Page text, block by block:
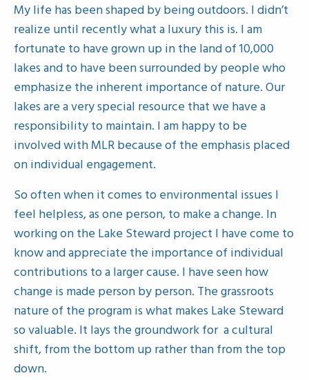
My life has been shaped by being outdoors. I didn’t
realize until recently what a luxury this is. I am
fortunate to have grown up in the land of 10,000
lakes and to have been surrounded by people who
emphasize the inherent importance of nature. Our
lakes are a very special resource that we have a
responsibility to maintain. I am happy to be
involved with MLR because of the emphasis placed
on individual engagement.
So often when it comes to environmental issues I
feel helpless, as one person, to make a change. In
working on the Lake Steward project I have come to
know and appreciate the importance of individual
contributions to a larger cause. I have seen how
change is made person by person. The grassroots
nature of the program is what makes Lake Steward
so valuable. It lays the groundwork for a cultural
shift, from the bottom up rather than from the top
down.